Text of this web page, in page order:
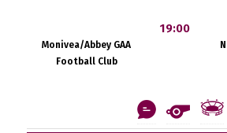
Monivea/Abbey GAA
Football Club
19:00